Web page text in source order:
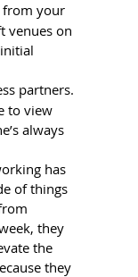
from your
venues on
partners.
to view
always
has
of things
they
the
they